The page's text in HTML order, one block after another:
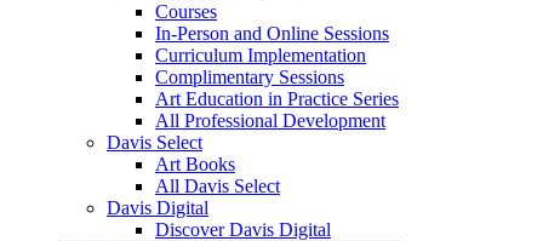
Courses
In-Person and Online Sessions
Curriculum Implementation
Complimentary Sessions
Art Education in Practice Series
All Professional Development
Davis Select
Art Books
All Davis Select
Davis Digital
Discover Davis Digital